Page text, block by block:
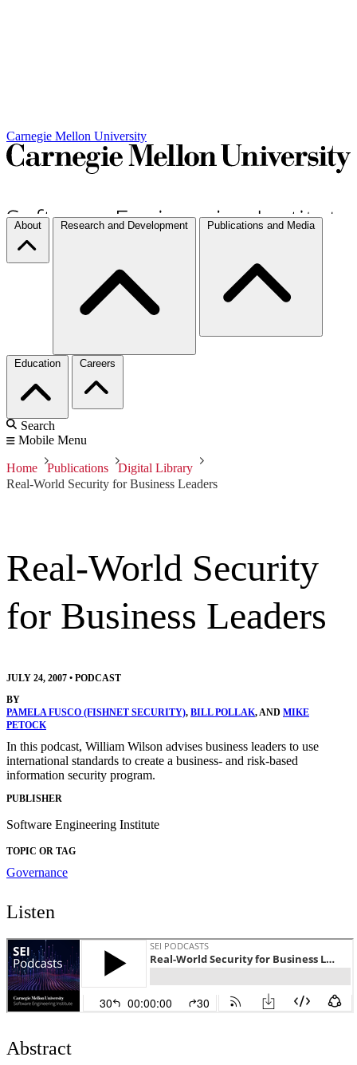
Carnegie Mellon University
About Research and Development Publications and Media
Education Careers
Search
Mobile Menu
Home Publications
Digital Library
Real-World Security for Business Leaders
Real-World Security
for Business Leaders
JULY 24, 2007 • PODCAST
BY
PAMELA FUSCO (FISHNET SECURITY), BILL POLLAK, AND MIKE
PETOCK
In this podcast, William Wilson advises business leaders to use
international standards to create a business- and risk-based
information security program.
PUBLISHER
Software Engineering Institute
TOPIC OR TAG
Governance
Listen
Abstract